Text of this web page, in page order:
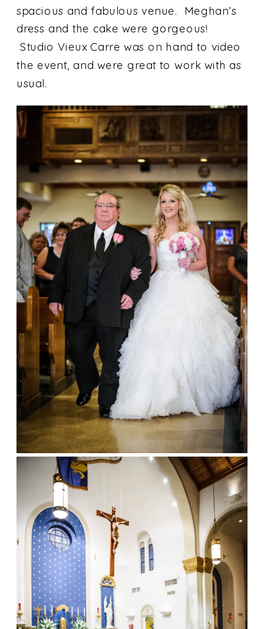
spacious and fabulous venue. Meghan’s
dress and the cake were gorgeous!
Studio Vieux Carre was on hand to video
the event, and were great to work with as
usual.